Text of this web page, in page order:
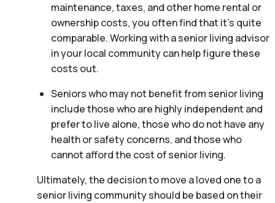
maintenance, taxes, and other home rental or
ownership costs, you often find that it’s quite
comparable. Working with a senior living advisor
in your local community can help figure these
costs out.
Seniors who may not benefit from senior living
include those who are highly independent and
prefer to live alone, those who do not have any
health or safety concerns, and those who
cannot afford the cost of senior living.
Ultimately, the decision to move a loved one to a
senior living community should be based on their